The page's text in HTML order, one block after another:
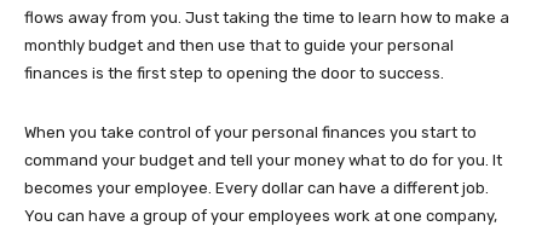
flows away from you. Just taking the time to learn how to make a
monthly budget and then use that to guide your personal
finances is the first step to opening the door to success.
When you take control of your personal finances you start to
command your budget and tell your money what to do for you. It
becomes your employee. Every dollar can have a different job.
You can have a group of your employees work at one company,